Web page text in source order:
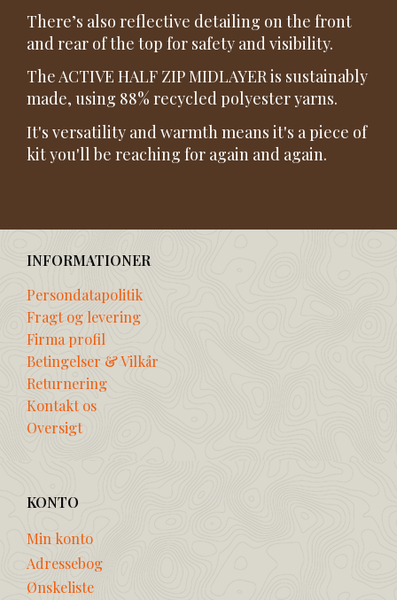
There’s also reflective detailing on the front
and rear of the top for safety and visibility.
The ACTIVE HALF ZIP MIDLAYER is sustainably
made, using 88% recycled polyester yarns.
It's versatility and warmth means it's a piece of
kit you'll be reaching for again and again.
INFORMATIONER
Persondatapolitik
Fragt og levering
Firma profil
Betingelser & Vilkår
Returnering
Kontakt os
Oversigt
KONTO
Min konto
Adressebog
Ønskeliste